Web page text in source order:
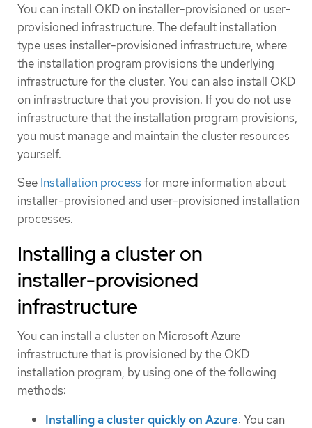
You can install OKD on installer-provisioned or user-
provisioned infrastructure. The default installation
type uses installer-provisioned infrastructure, where
the installation program provisions the underlying
infrastructure for the cluster. You can also install OKD
on infrastructure that you provision. If you do not use
infrastructure that the installation program provisions,
you must manage and maintain the cluster resources
yourself.
See Installation process for more information about
installer-provisioned and user-provisioned installation
processes.
Installing a cluster on
installer-provisioned
infrastructure
You can install a cluster on Microsoft Azure
infrastructure that is provisioned by the OKD
installation program, by using one of the following
methods:
Installing a cluster quickly on Azure: You can